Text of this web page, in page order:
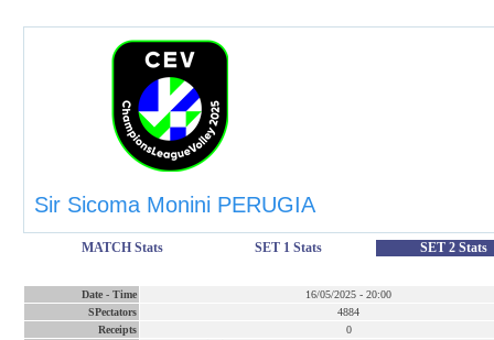
Sir Sicoma Monini PERUGIA
MATCH Stats SET 1 Stats SET 2 Stats
Date - Time 16/05/2025 - 20:00
SPectators
4884
Receipts
0